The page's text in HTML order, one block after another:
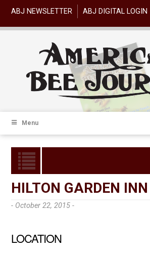
ABJ NEWSLETTER ABJ DIGITAL LOGIN
Menu
HILTON GARDEN INN
- October 22, 2015 -
LOCATION